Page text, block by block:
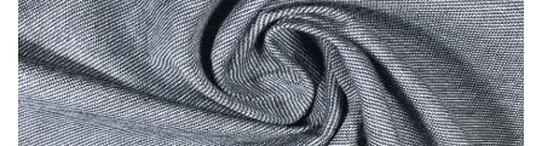
Composition %100COT ORGANI
C
Quality
30/1
Width
180-190
Weight 140-150